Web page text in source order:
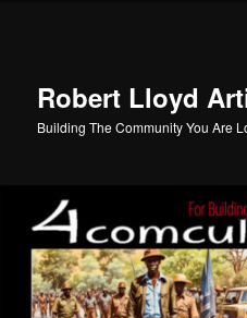
Robert Lloyd
Building The Community You Are